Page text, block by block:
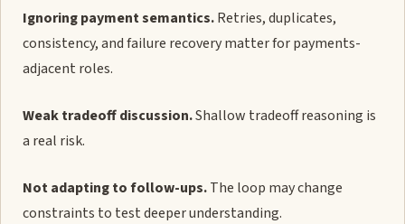
Ignoring payment semantics.Retries, duplicates,
consistency, and failure recovery matter for payments-
adjacent roles.
Weak tradeoff discussion.Shallow tradeoff reasoning is
a real risk.
Not adapting to follow-ups.The loop may change
constraints to test deeper understanding.